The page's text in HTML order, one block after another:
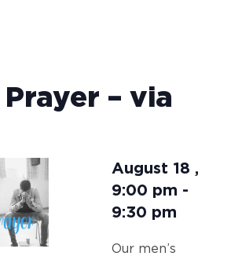
Prayer – via
August 18 ,
9:00 pm -
9:30 pm
Our men’s